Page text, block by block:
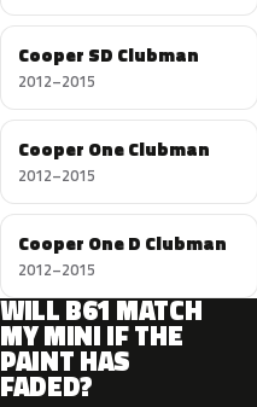
Cooper SD Clubman
2012–2015
Cooper One Clubman
2012–2015
Cooper One D Clubman
2012–2015
WILL B61 MATCH
MY MINI IF THE
PAINT HAS
FADED?